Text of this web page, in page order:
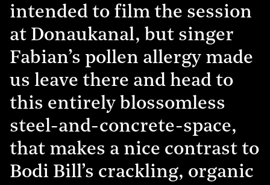
intended to film the session
at Donaukanal, but singer
Fabian’s pollen allergy made
us leave there and head to
this entirely blossomless
steel-and-concrete-space,
that makes a nice contrast to
Bodi Bill’s crackling, organic